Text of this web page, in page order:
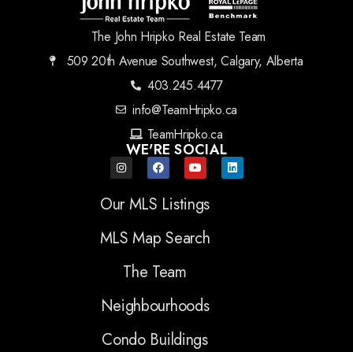
The John Hripko Real Estate Team
509 20th Avenue Southwest, Calgary, Alberta
403.245.4477
info@TeamHripko.ca
TeamHripko.ca
WE'RE SOCIAL
Our MLS Listings
MLS Map Search
The Team
Neighbourhoods
Condo Buildings